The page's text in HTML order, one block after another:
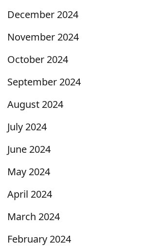
December 2024
November 2024
October 2024
September 2024
August 2024
July 2024
June 2024
May 2024
April 2024
March 2024
February 2024